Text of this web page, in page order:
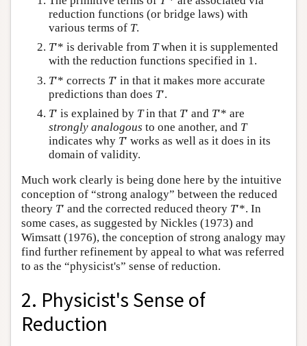
reduction functions (or bridge laws) with
various terms of T.
T′* is derivable from Twhen it is supplemented
with the reduction functions specified in 1.
T′* corrects T′ in that it makes more accurate
predictions than does T′.
T′ is explained by Tin that T′ and T′* are
strongly analogous to one another, and T
indicates why T′ works as well as it does in its
domain of validity.
Much work clearly is being done here by the intuitive
conception of “strong analogy” between the reduced
theory T′ and the corrected reduced theory T′*. In
some cases, as suggested by Nickles (1973) and
Wimsatt (1976), the conception of strong analogy may
find further refinement by appeal to what was referred
to as the “physicist's” sense of reduction.
2. Physicist's Sense of
Reduction